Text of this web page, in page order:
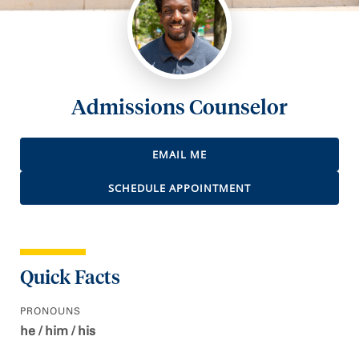
Admissions Counselor
EMAIL ME
SCHEDULE APPOINTMENT
Quick Facts
PRONOUNS
he / him / his